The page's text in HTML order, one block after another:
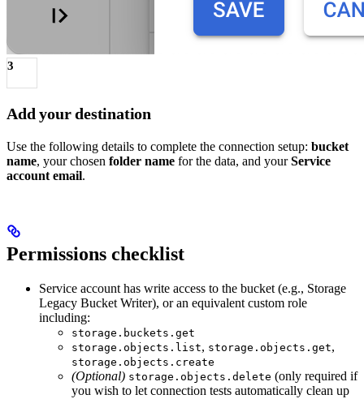
3
Add your destination
Use the following details to complete the connection setup: bucket
name, your chosen folder name for the data, and yourService
account email.
Permissions checklist
Service account has write access to the bucket (e.g., Storage
Legacy Bucket Writer), or an equivalent custom role
including:
storage.buckets.get
storage.objects.list, storage.objects.get,
storage.objects.create
(Optional) storage.objects.delete (only required if
you wish to let connection tests automatically clean up